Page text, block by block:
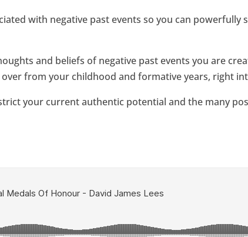
with negative past events so you can powerfully
and beliefs of negative past events you are
over from your childhood and formative years, right
your current authentic potential and the many